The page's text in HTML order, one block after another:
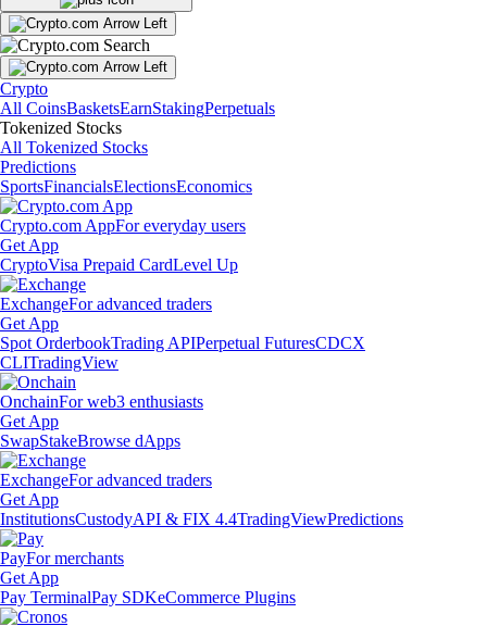
Crypto
All CoinsBasketsEarnStakingPerpetuals
Tokenized Stocks
All Tokenized Stocks
Predictions
SportsFinancialsElectionsEconomics
Crypto.com AppFor everyday users
Get App
CryptoVisa Prepaid CardLevel Up
ExchangeFor advanced traders
Get App
Spot OrderbookTrading APIPerpetual FuturesCDCX
CLITradingView
OnchainFor web3 enthusiasts
Get App
SwapStakeBrowse dApps
ExchangeFor advanced traders
Get App
InstitutionsCustodyAPI & FIX 4.4TradingViewPredictions
PayFor merchants
Get App
Pay TerminalPay SDKeCommerce Plugins